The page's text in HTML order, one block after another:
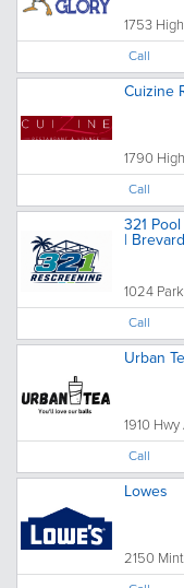
1753
Call
Cuizine
1790
Call
321
| Brevard
1024
Call
Urban
1910 Hwy
Call
Lowes
2150